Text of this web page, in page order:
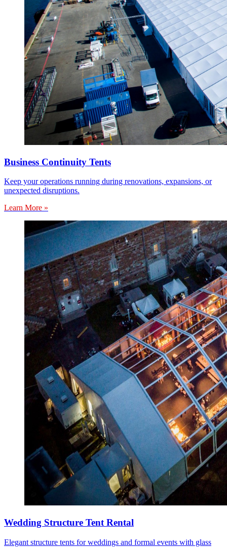
Business Continuity Tents
Keep your operations running during renovations, expansions, or
unexpected disruptions.
Learn More »
Wedding Structure Tent Rental
Elegant structure tents for weddings and formal events with glass